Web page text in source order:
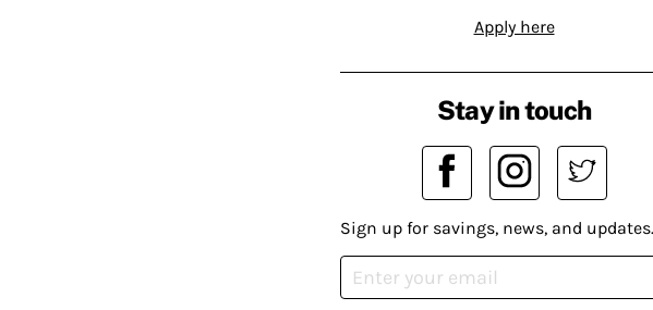
Apply here
Stay in touch
Sign up for savings, news, and updates.